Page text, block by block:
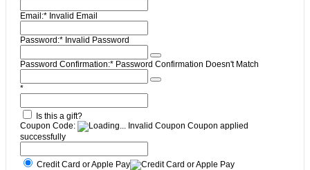
Email:* Invalid Email
Password:* Invalid Password
Password Confirmation:* Password Confirmation Doesn't Match
*
Is this a gift?
Coupon Code:
Invalid Coupon Coupon applied
successfully
Credit Card or Apple Pay